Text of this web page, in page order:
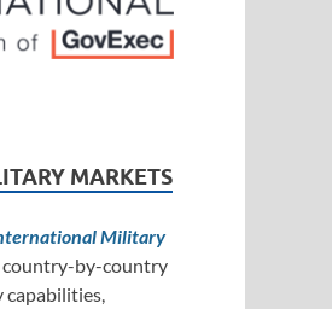
MARKETS
Military
country-by-country